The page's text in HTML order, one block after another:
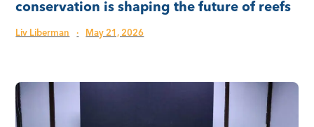
conservation is shaping the future of reefs
Liv Liberman · May 21, 2026